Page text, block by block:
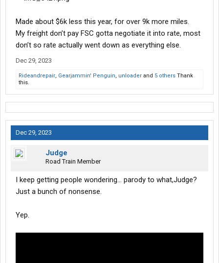
Made about $6k less this year, for over 9k more miles.
My freight don’t pay FSC gotta negotiate it into rate, most
don’t so rate actually went down as everything else.
Dec 29, 2023
Rideandrepair, Gearjammin' Penguin, unloader and 5 others Thank
this.
Dec 29, 2023
Judge
Road Train Member
I keep getting people wondering… parody to what,Judge?
Just a bunch of nonsense.
Yep.